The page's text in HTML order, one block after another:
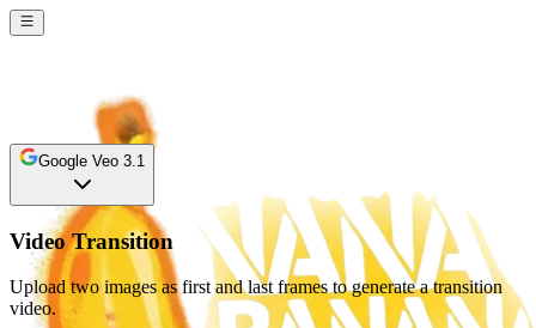
Google Veo 3.1
Video Transition
Upload two images as first and last frames to generate a transition
video.